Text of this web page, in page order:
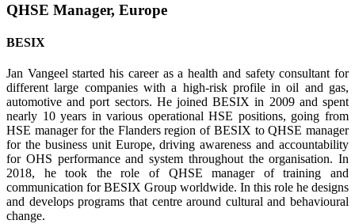
QHSE Manager, Europe
BESIX
Jan Vangeel started his career as a health and safety consultant for
different large companies with a high-risk profile in oil and gas,
automotive and port sectors. He joined BESIX in 2009 and spent
nearly 10 years in various operational HSE positions, going from
HSE manager for the Flanders region of BESIX to QHSE manager
for the business unit Europe, driving aware­ness and accountability
for OHS performance and system throughout the organisation. In
2018, he took the role of QHSE manager of training and
communication for BESIX Group worldwide. In this role he designs
and develops programs that centre around cultural and behavioural
change.